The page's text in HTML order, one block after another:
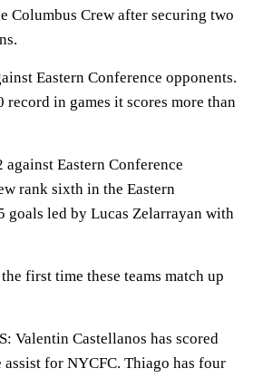
Columbus Crew after securing two
Eastern Conference opponents.
record in games it scores more than
against Eastern Conference
rank sixth in the Eastern
goals led by Lucas Zelarrayan with
first time these teams match up
Valentin Castellanos has scored
for NYCFC. Thiago has four